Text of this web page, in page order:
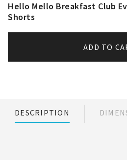
Hello Mello Breakfast Club
Shorts
ADD TO
DESCRIPTION